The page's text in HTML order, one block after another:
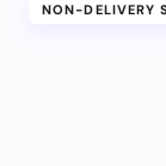
NON-DELIVERY